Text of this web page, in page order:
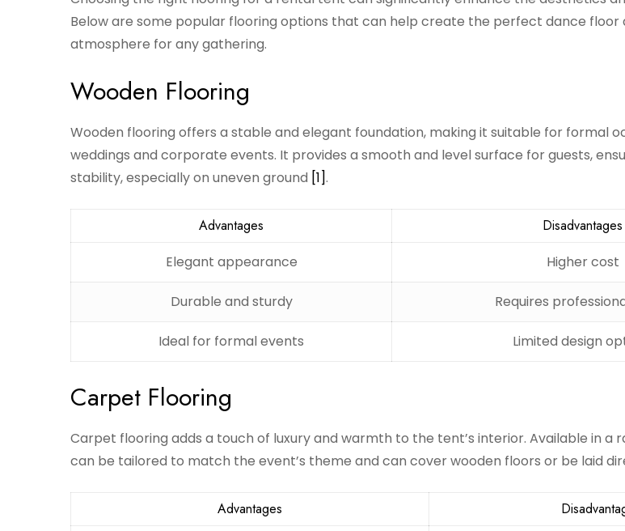
Below are some popular flooring options that can help create the perfect dance floor
atmosphere for any gathering.
Wooden Flooring
Wooden flooring offers a stable and elegant foundation, making it suitable for formal
weddings and corporate events. It provides a smooth and level surface for guests,
stability, especially on uneven ground [1].
Advantages
Disadvantages
Elegant appearance
Higher cost
Durable and sturdy Requires
Ideal for formal events Limited design
Carpet Flooring
Carpet flooring adds a touch of luxury and warmth to the tent’s interior. Available in a
can be tailored to match the event’s theme and can cover wooden floors or be laid
Advantages